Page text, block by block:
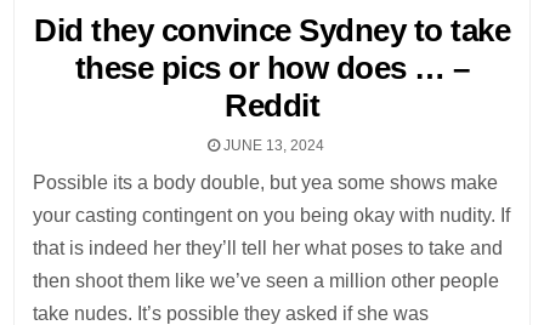
Did they convince Sydney to take
these pics or how does … –
Reddit
JUNE 13, 2024
Possible its a body double, but yea some shows make
your casting contingent on you being okay with nudity. If
that is indeed her they’ll tell her what poses to take and
then shoot them like we’ve seen a million other people
take nudes. It’s possible they asked if she was